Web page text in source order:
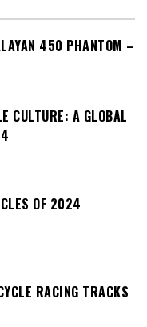
450 PHANTOM –
CULTURE: A GLOBAL
OF 2024
RACING TRACKS